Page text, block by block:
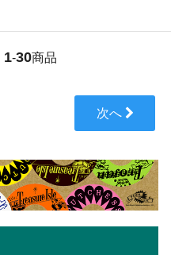
1-30商品
次へ